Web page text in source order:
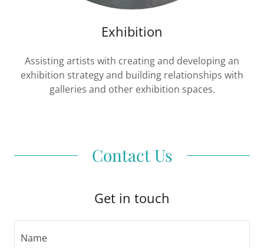
Exhibition
Assisting artists with creating and developing an
exhibition strategy and building relationships with
galleries and other exhibition spaces.
Contact Us
Get in touch
Name